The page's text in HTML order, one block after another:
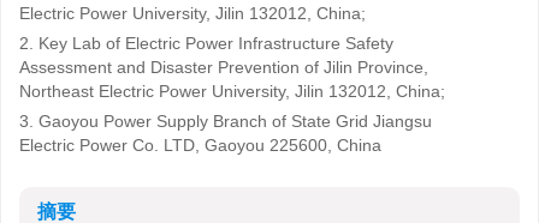
Electric Power University, Jilin 132012, China;
2. Key Lab of Electric Power Infrastructure Safety
Assessment and Disaster Prevention of Jilin Province,
Northeast Electric Power University, Jilin 132012, China;
3. Gaoyou Power Supply Branch of State Grid Jiangsu
Electric Power Co. LTD, Gaoyou 225600, China
摘要